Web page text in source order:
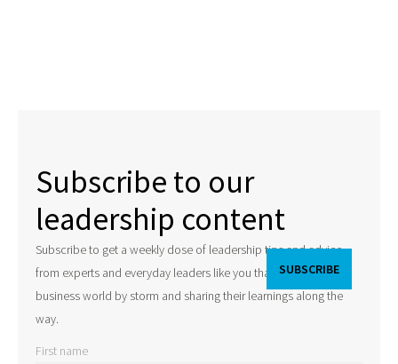
Subscribe to our
leadership content
Subscribe to get a weekly dose of leadership tips and advice
from experts and everyday leaders like you that are taking the
business world by storm and sharing their learnings along the
way.
First name